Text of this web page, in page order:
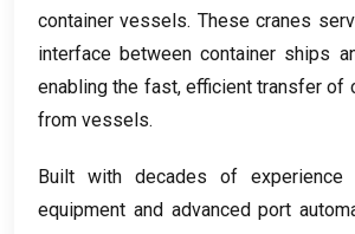
container vessels. These cranes
interface between container ships
enabling the fast, efficient transfer of
from vessels.
Built with decades of
equipment and advanced port